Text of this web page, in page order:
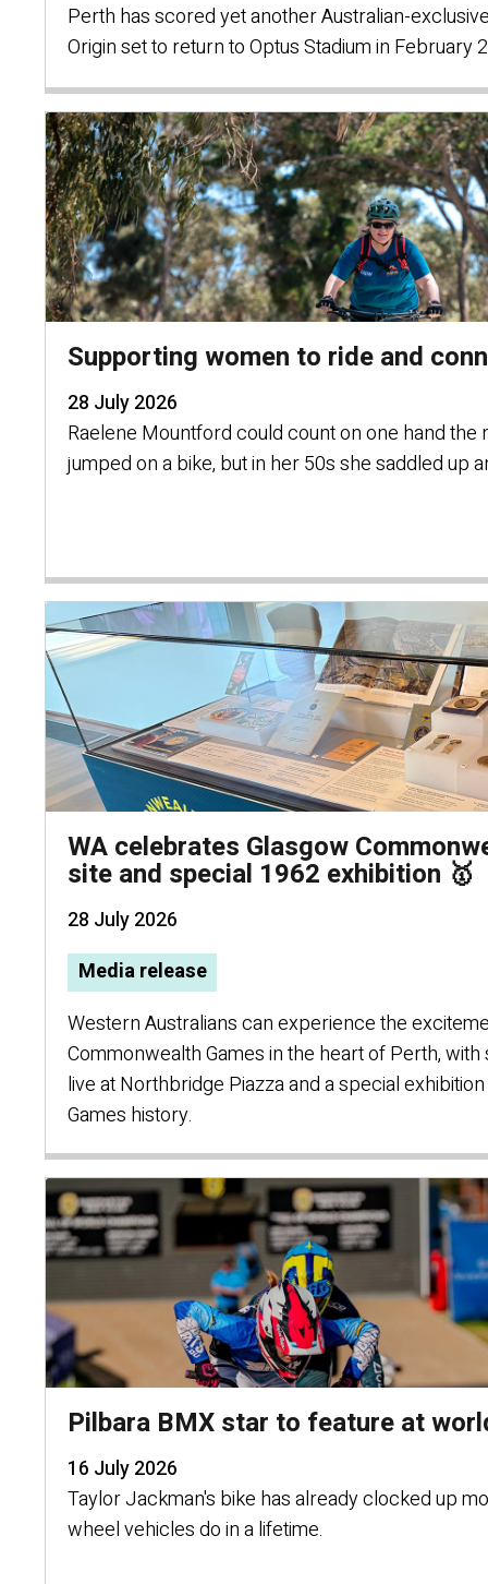
Perth has scored yet another Australian-
Origin set to return to Optus Stadium in February
Supporting women to ride and
28 July 2026
Raelene Mountford could count on one hand the
jumped on a bike, but in her 50s she saddled up
WA celebrates Glasgow
site and special 1962 exhibition 🥇
28 July 2026
Media release
Western Australians can experience the
Commonwealth Games in the heart of Perth,
live at Northbridge Piazza and a special
Games history.
Pilbara BMX star to feature at
16 July 2026
Taylor Jackman's bike has already clocked up
wheel vehicles do in a lifetime.